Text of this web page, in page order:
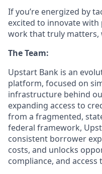
If you’re energized by
excited to innovate
work that truly matters,
The Team:
Upstart Bank is an
platform, focused on
infrastructure behind
expanding access to
from a fragmented,
federal framework,
consistent borrower
costs, and unlocks
compliance, and access